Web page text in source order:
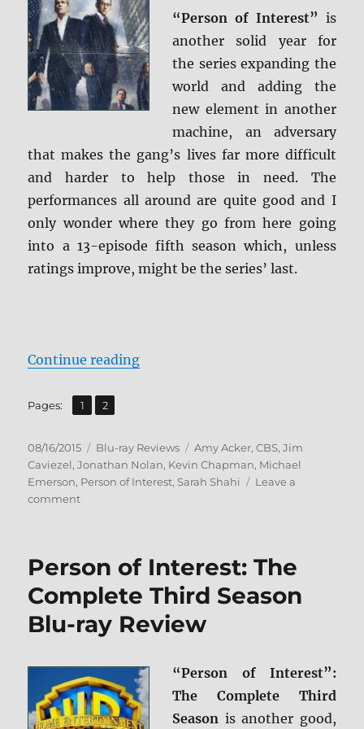
Caps
“Person of Interest” is
another solid year for
the series expanding the
world and adding the
new element in another
machine, an adversary
that makes the gang’s lives far more difficult
and harder to help those in need. The
performances all around are quite good and I
only wonder where they go from here going
into a 13-episode fifth season which, unless
ratings improve, might be the series’ last.
Continue reading“Review: Person of Interest: The
Pages: Page
1 ,
Page
2
Posted
on
08/16/2015 Categories
Blu-ray Reviews Tags
Amy Acker,CBS,Jim
Caviezel,Jonathan Nolan, Kevin Chapman, Michael
Emerson, Person of Interest, Sarah Shahi
Leave a
commenton
Interest:
The
Complete
Fourth
Season
+
Screen
Caps
Person of Interest: The
Complete Third Season
Blu-ray Review
“Person of Interest”:
The Complete Third
Season is another good,